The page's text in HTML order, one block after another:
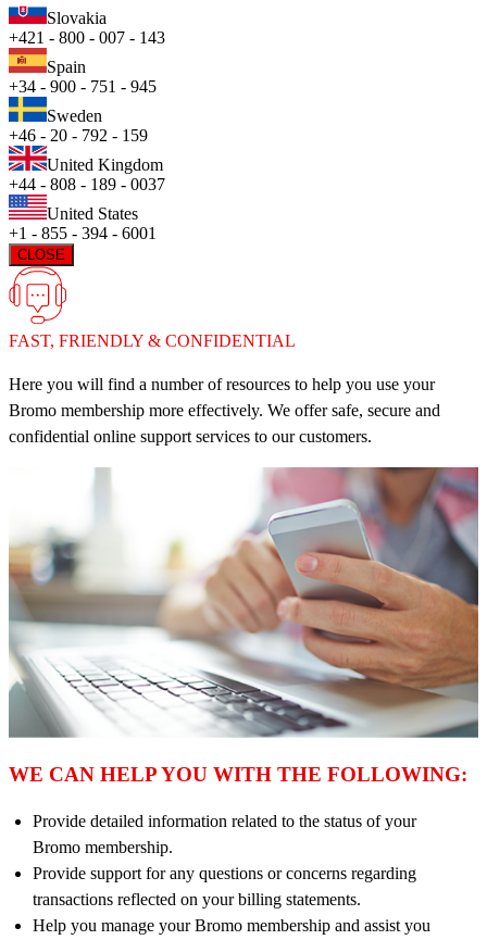
Slovakia
+421 - 800 - 007 - 143
Spain
+34 - 900 - 751 - 945
Sweden
+46 - 20 - 792 - 159
United Kingdom
+44 - 808 - 189 - 0037
United States
+1 - 855 - 394 - 6001
CLOSE
FAST, FRIENDLY & CONFIDENTIAL
Here you will find a number of resources to help you use your
Bromo membership more effectively. We offer safe, secure and
confidential online support services to our customers.
WE CAN HELP YOU WITH THE FOLLOWING:
Provide detailed information related to the status of your
Bromo membership.
Provide support for any questions or concerns regarding
transactions reflected on your billing statements.
Help you manage your Bromo membership and assist you